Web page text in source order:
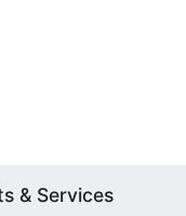
& Services